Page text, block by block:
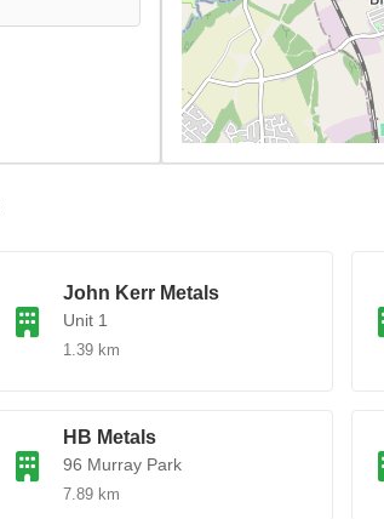
John Kerr Metals
Unit 1
1.39 km
HB Metals
96 Murray Park
7.89 km